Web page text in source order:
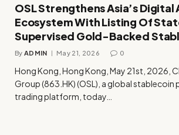
OSL Strengthens Asia’s Digital
Ecosystem With Listing Of
Supervised Gold-Backed
By ADMIN May 21, 2026 0
Hong Kong, Hong Kong, May 21st, 2026,
Group (863.HK) (OSL), a global stablecoin
trading platform, today…